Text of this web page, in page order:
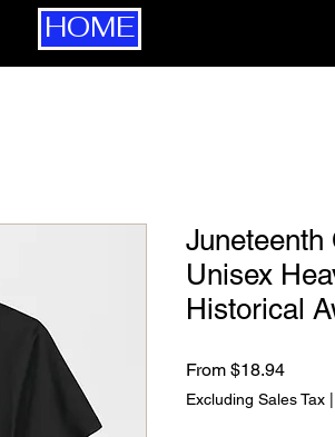
HOME
Juneteenth
Unisex
Historical
From $18.94Sale
Excluding Sales Tax